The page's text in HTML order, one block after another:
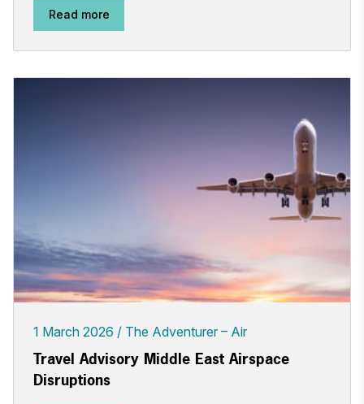
Read more
1 March 2026 The Adventurer – Air
Travel Advisory Middle East Airspace
Disruptions